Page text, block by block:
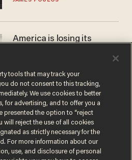
America is losing its
JOHN MAC GHLIONN
tools that may track your
do not consent to this tracking,
We use cookies to better
for advertising, and to offer you a
presented the option to “reject
will reject the use of all cookies
as strictly necessary for the
For more information about our
use, and disclosure of personal